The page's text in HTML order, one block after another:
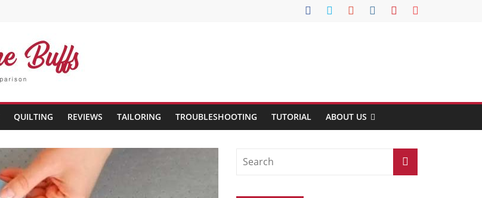
QUILTING REVIEWS TAILORING TROUBLESHOOTING TUTORIAL ABOUT US